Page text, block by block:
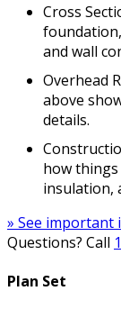
Cross
and wall
Overhead
above
details.
how
insulation,
» See
Questions? Call
Plan Set